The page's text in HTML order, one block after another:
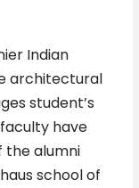
Indian
architectural
student’s
have
the alumni
school of